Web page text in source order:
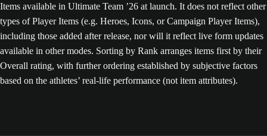
Items available in Ultimate Team ’26 at launch. It does not reflect other
types of Player Items (e.g. Heroes, Icons, or Campaign Player Items),
including those added after release, nor will it reflect live form updates
available in other modes. Sorting by Rank arranges items first by their
Overall rating, with further ordering established by subjective factors
based on the athletes’ real-life performance (not item attributes).